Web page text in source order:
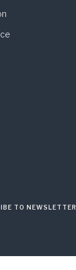
TO NEWSLETTER